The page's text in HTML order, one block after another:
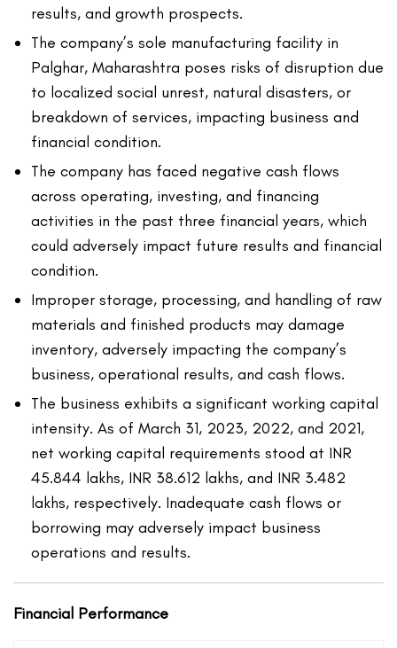
results, and growth prospects.
The company’s sole manufacturing facility in
Palghar, Maharashtra poses risks of disruption due
to localized social unrest, natural disasters, or
breakdown of services, impacting business and
financial condition.
The company has faced negative cash flows
across operating, investing, and financing
activities in the past three financial years, which
could adversely impact future results and financial
condition.
Improper storage, processing, and handling of raw
materials and finished products may damage
inventory, adversely impacting the company’s
business, operational results, and cash flows.
The business exhibits a significant working capital
intensity. As of March 31, 2023, 2022, and 2021,
net working capital requirements stood at INR
45.844 lakhs, INR 38.612 lakhs, and INR 3.482
lakhs, respectively. Inadequate cash flows or
borrowing may adversely impact business
operations and results.
Financial Performance